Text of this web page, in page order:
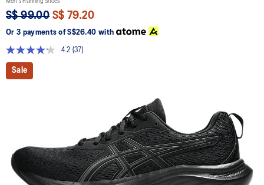
Men's Running Shoes
S$ 99.00 S$ 79.20
Or 3 payments of S$26.40with
4.2
Read
(37)
Sale